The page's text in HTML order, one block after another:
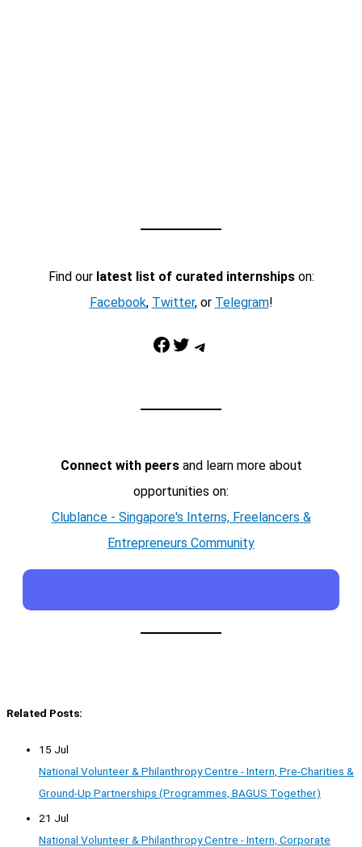
Find our latest list of curated internshipson:
Facebook, Twitter, or Telegram!
Facebook Twitter Telegram
Connect with peersand learn more about
opportunities on:
Clublance - Singapore's Interns, Freelancers &
Entrepreneurs Community
Related Posts:
15 Jul
National Volunteer & Philanthropy Centre - Intern, Pre-Charities &
Ground-Up Partnerships (Programmes, BAGUS Together)
21 Jul
National Volunteer & Philanthropy Centre - Intern, Corporate